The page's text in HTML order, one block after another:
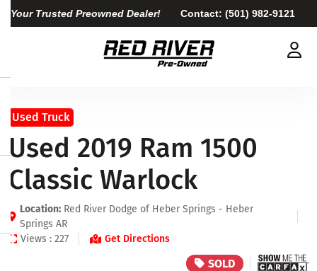
Your Trusted Preowned Dealer! Contact: (501) 982-9121
Used Truck
Used 2019 Ram 1500
Classic Warlock
Location: Red River Dodge of Heber Springs - Heber
Springs AR
Views : 227
Get Directions
SOLD